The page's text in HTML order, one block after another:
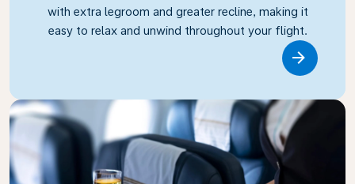
with extra legroom and greater recline, making it
easy to relax and unwind throughout your flight.